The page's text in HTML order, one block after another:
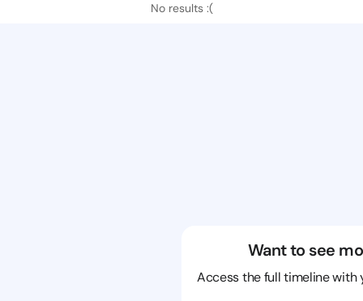
No results :(
Want to see
Access the full timeline with